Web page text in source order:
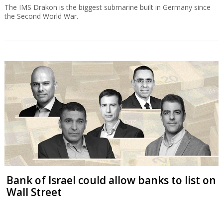
The IMS Drakon is the biggest submarine built in Germany since
the Second World War.
Bank of Israel could allow banks to list on
Wall Street